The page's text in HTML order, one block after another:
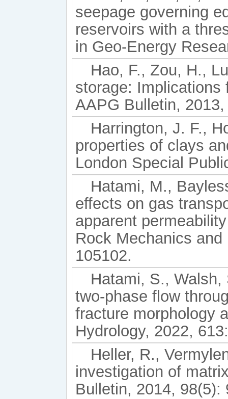
seepage governing
reservoirs with a
in Geo-Energy
Hao, F., Zou, H.,
storage: Implications
AAPG Bulletin,
Harrington, J. F.,
properties of clays
London Special
Hatami, M.,
effects on gas
apparent
Rock Mechanics
105102.
Hatami, S.,
two-phase flow
fracture morphology
Hydrology, 2022,
Heller, R.,
investigation of
Bulletin, 2014, 98(5):